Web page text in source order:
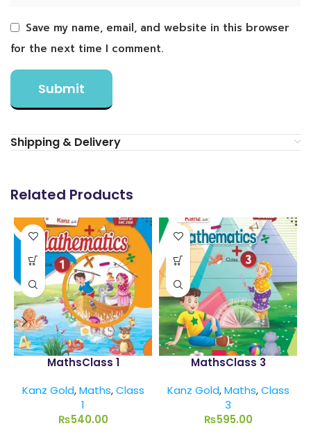
Save my name, email, and website in this browser
for the next time I comment.
Shipping & Delivery
Related Products
MathsClass 1
Kanz Gold,Maths,Class
1
₨540.00
MathsClass 3
Kanz Gold,Maths,Class
3
₨595.00